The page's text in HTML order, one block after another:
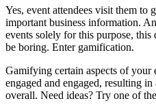
Yes, event attendees visit them to
important business information.
events solely for this purpose, this
be boring. Enter gamification.
Gamifying certain aspects of your
engaged and engaged, resulting
overall. Need ideas? Try one of